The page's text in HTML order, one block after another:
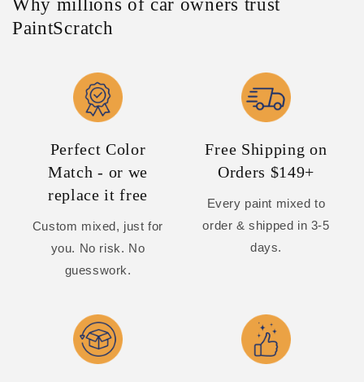
Why millions of car owners trust
PaintScratch
Perfect Color
Match - or we
replace it free
Custom mixed, just for
you. No risk. No
guesswork.
Free Shipping on
Orders $149+
Every paint mixed to
order & shipped in 3-5
days.